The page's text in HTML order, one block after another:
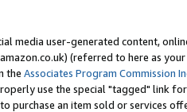
media user-generated content,
(referred to here as your
the Associates Program Commission
use the special "tagged" link
purchase an item sold or services